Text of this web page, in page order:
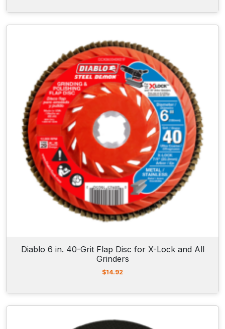
Diablo 6 in. 40-Grit Flap Disc for X-Lock and All
Grinders
$14.92